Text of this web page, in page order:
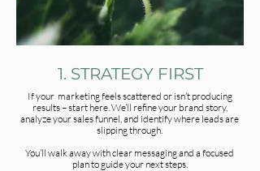
1. STRATEGY FIRST
If your marketing feels scattered or isn’t producing
results – start here. We’ll refine your brand story,
analyze your sales funnel, and identify where leads are
slipping through.
You’ll walk away with clear messaging and a focused
plan to guide your next steps.